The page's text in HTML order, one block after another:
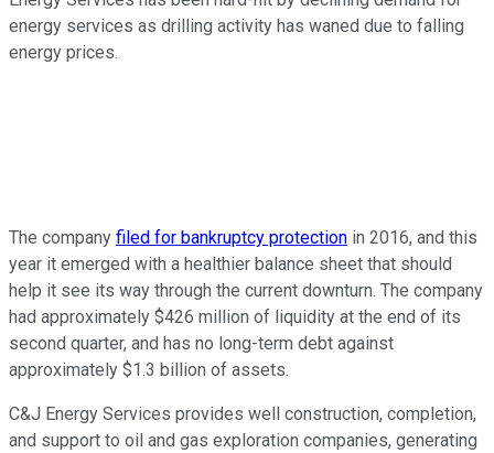
energy services as drilling activity has waned due to falling
energy prices.
The company filed for bankruptcy protection in 2016, and this
year it emerged with a healthier balance sheet that should
help it see its way through the current downturn. The company
had approximately $426 million of liquidity at the end of its
second quarter, and has no long-term debt against
approximately $1.3 billion of assets.
C&J Energy Services provides well construction, completion,
and support to oil and gas exploration companies, generating